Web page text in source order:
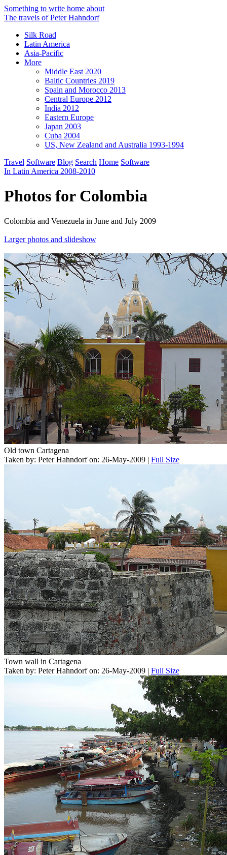
Something to write home about
The travels of Peter Hahndorf
Silk Road
Latin America
Asia-Pacific
More
Middle East 2020
Baltic Countries 2019
Spain and Morocco 2013
Central Europe 2012
India 2012
Eastern Europe
Japan 2003
Cuba 2004
US, New Zealand and Australia 1993-1994
Travel Software Blog Search Home Software
In Latin America 2008-2010
Photos for Colombia
Colombia and Venezuela in June and July 2009
Larger photos and slideshow
Old town Cartagena
Taken by: Peter Hahndorf on: 26-May-2009 | Full Size
Town wall in Cartagena
Taken by: Peter Hahndorf on: 26-May-2009 | Full Size